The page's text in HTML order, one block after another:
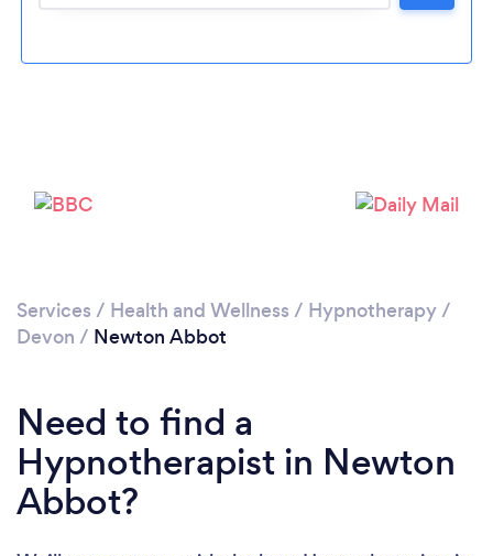
Services / Health and Wellness / Hypnotherapy/
Devon / Newton Abbot
Need to find a
Hypnotherapist in Newton
Abbot?